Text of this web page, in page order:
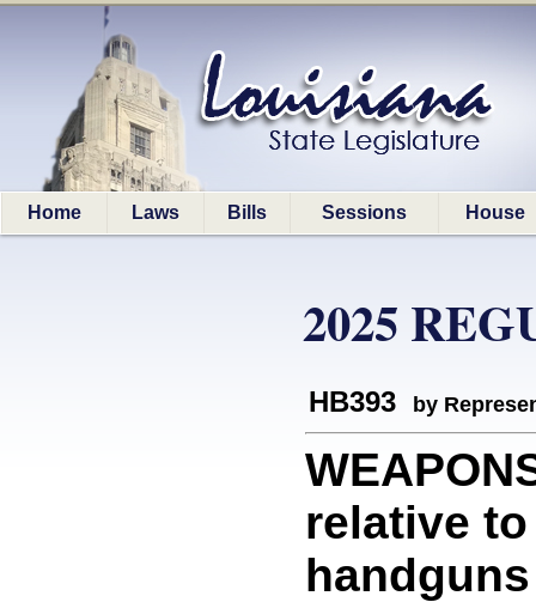
Home Laws Bills Sessions House
2025
HB393 by
relative
handguns